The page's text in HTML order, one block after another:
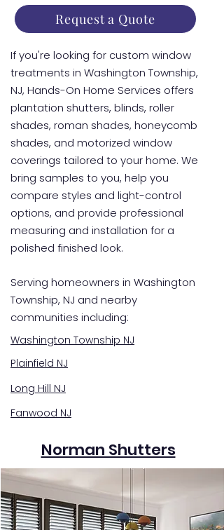
Request a Quote
If you're looking for custom window
treatments in Washington Township,
NJ, Hands-On Home Services offers
plantation shutters, blinds, roller
shades, roman shades, honeycomb
shades, and motorized window
coverings tailored to your home. We
bring samples to you, help you
compare styles and light-control
options, and provide professional
measuring and installation for a
polished finished look.
Serving homeowners in Washington
Township, NJ and nearby
communities including:
Washington Township NJ
Plainfield NJ
Long Hill NJ
Fanwood NJ
Norman Shutters